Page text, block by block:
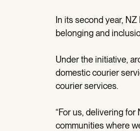
In its second year,
belonging and
Under the initiative,
domestic courier
courier services.
“For us, delivering
communities where